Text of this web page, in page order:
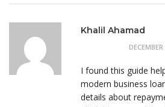
Khalil Ahamad
I found this guide
modern business
details about